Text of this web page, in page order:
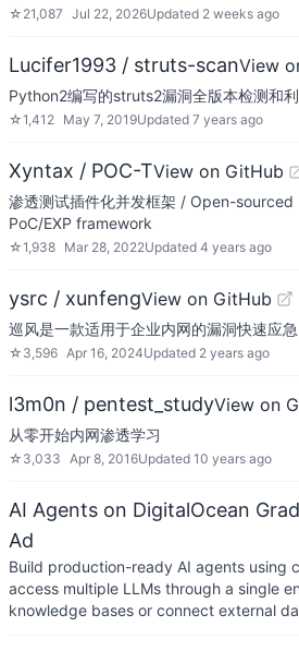
☆ 21,087 Jul 22, 2026Updated 2 weeks ago
Lucifer1993 / struts-scanView
Python2编写的struts2漏洞全版本检测和
☆1,412 May 7, 2019Updated 7 years ago
Xyntax / POC-TView on GitHub
渗透测试插件化并发框架 / Open-
PoC/EXP framework
☆1,938 Mar 28, 2022Updated 4 years ago
ysrc / xunfengView on GitHub
巡风是一款适用于企业内网的漏洞快速应急
☆ 3,596 Apr 16, 2024Updated 2 years ago
l3m0n / pentest_studyView on
从零开始内网渗透学习
☆ 3,033 Apr 8, 2016Updated 10 years ago
AI Agents on DigitalOcean
Ad
Build production-ready AI agents using
access multiple LLMs through a single
knowledge bases or connect external